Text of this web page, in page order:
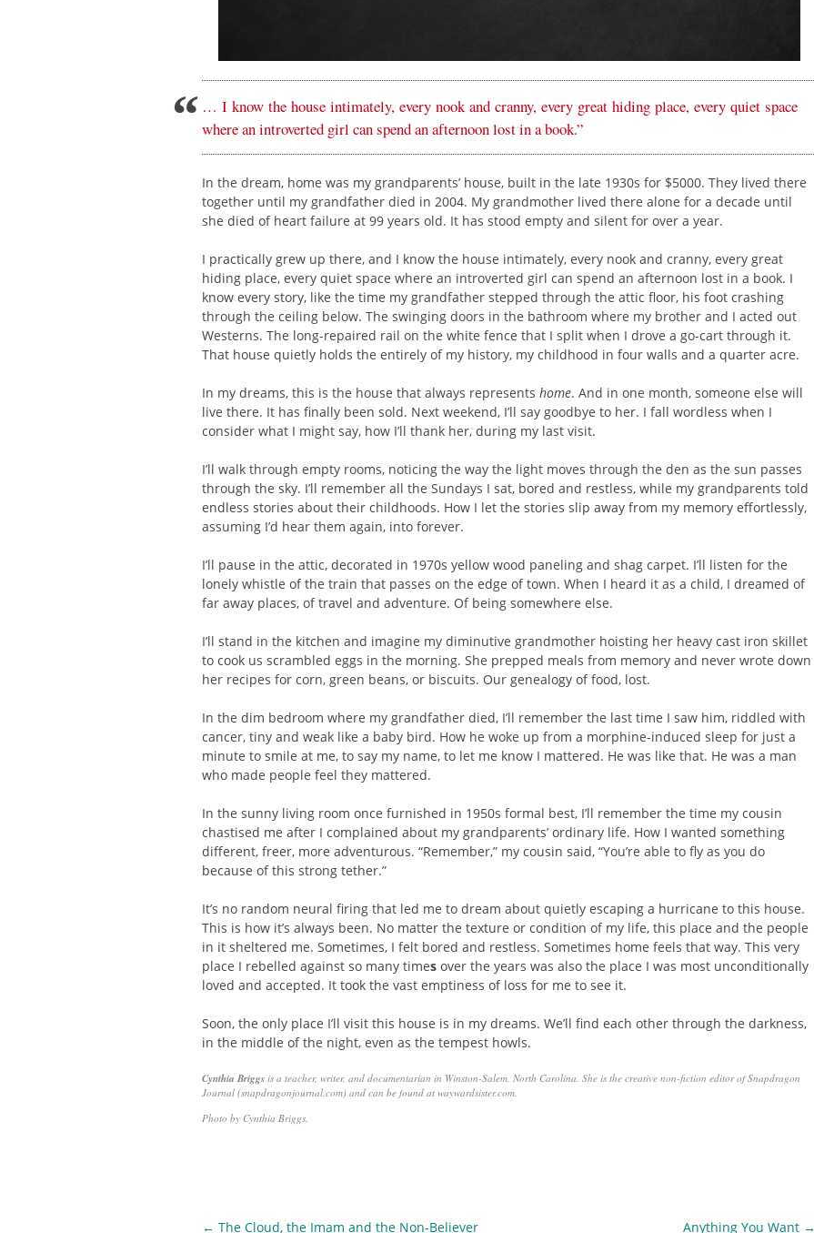
… I know the house intimately, every nook and cranny, every great hiding place, every quiet space
where an introverted girl can spend an afternoon lost in a book.”
In the dream, home was my grandparents’ house, built in the late 1930s for $5000. They lived there
together until my grandfather died in 2004. My grandmother lived there alone for a decade until
she died of heart failure at 99 years old. It has stood empty and silent for over a year.
I practically grew up there, and I know the house intimately, every nook and cranny, every great
hiding place, every quiet space where an introverted girl can spend an afternoon lost in a book. I
know every story, like the time my grandfather stepped through the attic floor, his foot crashing
through the ceiling below. The swinging doors in the bathroom where my brother and I acted out
Westerns. The long-repaired rail on the white fence that I split when I drove a go-cart through it.
That house quietly holds the entirely of my history, my childhood in four walls and a quarter acre.
In my dreams, this is the house that always represents home. And in one month, someone else will
live there. It has finally been sold. Next weekend, I’ll say goodbye to her. I fall wordless when I
consider what I might say, how I’ll thank her, during my last visit.
I’ll walk through empty rooms, noticing the way the light moves through the den as the sun passes
through the sky. I’ll remember all the Sundays I sat, bored and restless, while my grandparents told
endless stories about their childhoods. How I let the stories slip away from my memory effortlessly,
assuming I’d hear them again, into forever.
I’ll pause in the attic, decorated in 1970s yellow wood paneling and shag carpet. I’ll listen for the
lonely whistle of the train that passes on the edge of town. When I heard it as a child, I dreamed of
far away places, of travel and adventure. Of being somewhere else.
I’ll stand in the kitchen and imagine my diminutive grandmother hoisting her heavy cast iron skillet
to cook us scrambled eggs in the morning. She prepped meals from memory and never wrote down
her recipes for corn, green beans, or biscuits. Our genealogy of food, lost.
In the dim bedroom where my grandfather died, I’ll remember the last time I saw him, riddled with
cancer, tiny and weak like a baby bird. How he woke up from a morphine-induced sleep for just a
minute to smile at me, to say my name, to let me know I mattered. He was like that. He was a man
who made people feel they mattered.
In the sunny living room once furnished in 1950s formal best, I’ll remember the time my cousin
chastised me after I complained about my grandparents’ ordinary life. How I wanted something
different, freer, more adventurous. “Remember,” my cousin said, “You’re able to fly as you do
because of this strong tether.”
It’s no random neural firing that led me to dream about quietly escaping a hurricane to this house.
This is how it’s always been. No matter the texture or condition of my life, this place and the people
in it sheltered me. Sometimes, I felt bored and restless. Sometimes home feels that way. This very
place I rebelled against so many times over the years was also the place I was most unconditionally
loved and accepted. It took the vast emptiness of loss for me to see it.
Soon, the only place I’ll visit this house is in my dreams. We’ll find each other through the darkness,
in the middle of the night, even as the tempest howls.
Cynthia Briggs is a teacher, writer, and documentarian in Winston-Salem, North Carolina. She is the creative non-fiction editor of Snapdragon
Journal (snapdragonjournal.com) and can be found at waywardsister.com.
Photo by Cynthia Briggs.
← The Cloud, the Imam and the Non-Believer Anything You Want →